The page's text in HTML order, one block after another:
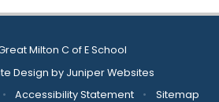
Milton C of E School
Design by Juniper Websites
• Accessibility Statement •
Sitemap